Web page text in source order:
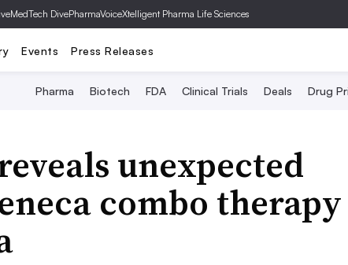
MedTech DivePharmaVoiceXtelligent Pharma Life Sciences
Events Press Releases
Pharma Biotech FDA Clinical Trials Deals Drug
unexpected
combo therapy